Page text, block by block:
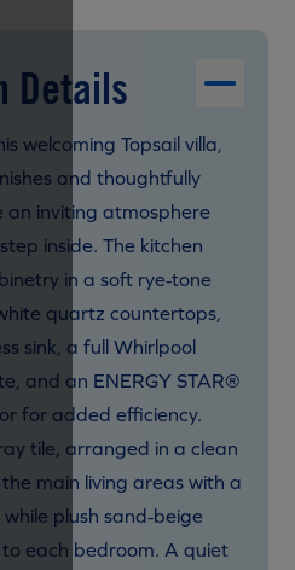
Details
welcoming Topsail villa,
and thoughtfully
an inviting atmosphere
inside. The kitchen
in a soft rye‑tone
quartz countertops,
sink, a full Whirlpool
and an ENERGY STAR®
for added efficiency.
tile, arranged in a clean
main living areas with a
plush sand‑beige
each bedroom. A quiet